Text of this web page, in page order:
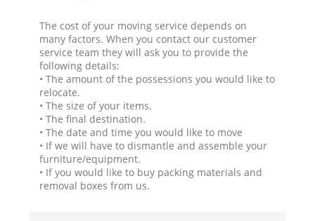
The cost of your moving service depends on
many factors. When you contact our customer
service team they will ask you to provide the
following details:
• The amount of the possessions you would like to
relocate.
• The size of your items.
• The final destination.
• The date and time you would like to move
• If we will have to dismantle and assemble your
furniture/equipment.
• If you would like to buy packing materials and
removal boxes from us.